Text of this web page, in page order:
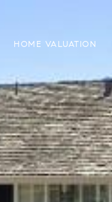
HOME VALUATION